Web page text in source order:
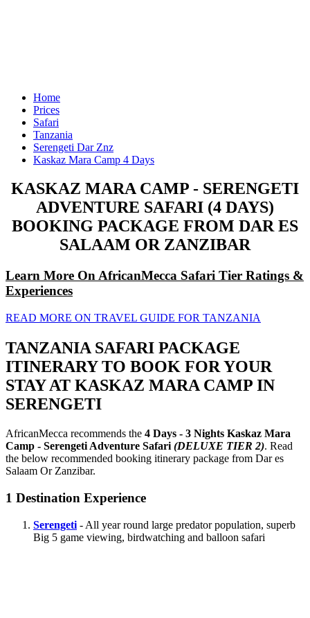
Home
Prices
Safari
Tanzania
Serengeti Dar Znz
Kaskaz Mara Camp 4 Days
KASKAZ MARA CAMP - SERENGETI
ADVENTURE SAFARI (4 DAYS)
BOOKING PACKAGE FROM DAR ES
SALAAM OR ZANZIBAR
Learn More On AfricanMecca Safari Tier Ratings &
Experiences
READ MORE ON TRAVEL GUIDE FOR TANZANIA
TANZANIA SAFARI PACKAGE
ITINERARY TO BOOK FOR YOUR
STAY AT KASKAZ MARA CAMP IN
SERENGETI
AfricanMecca recommends the 4 Days - 3 Nights Kaskaz Mara
Camp - Serengeti Adventure Safari (DELUXE TIER 2). Read
the below recommended booking itinerary package from Dar es
Salaam Or Zanzibar.
1 Destination Experience
Serengeti - All year round large predator population, superb
Big 5 game viewing, birdwatching and balloon safari